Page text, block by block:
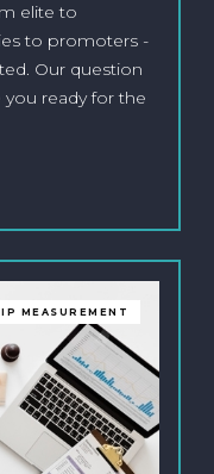
elite to
to promoters -
Our question
you ready for the
MEASUREMENT